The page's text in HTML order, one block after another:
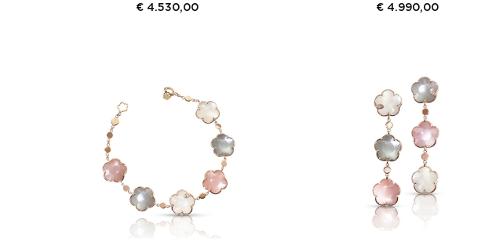
€ 4.530,00 € 4.990,00